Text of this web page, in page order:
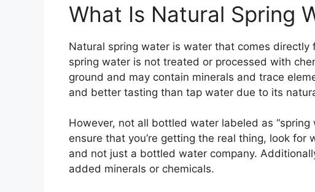
What Is Natural Spring
Natural spring water is water that comes
spring water is not treated or processed with
ground and may contain minerals and trace
and better tasting than tap water due to its
However, not all bottled water labeled as
ensure that you’re getting the real thing, look
and not just a bottled water company.
added minerals or chemicals.